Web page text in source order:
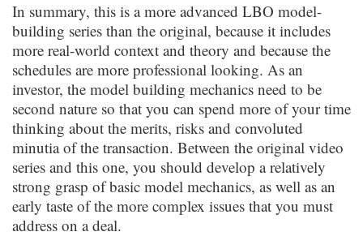
In summary, this is a more advanced LBO model-
building series than the original, because it includes
more real-world context and theory and because the
schedules are more professional looking. As an
investor, the model building mechanics need to be
second nature so that you can spend more of your time
thinking about the merits, risks and convoluted
minutia of the transaction. Between the original video
series and this one, you should develop a relatively
strong grasp of basic model mechanics, as well as an
early taste of the more complex issues that you must
address on a deal.